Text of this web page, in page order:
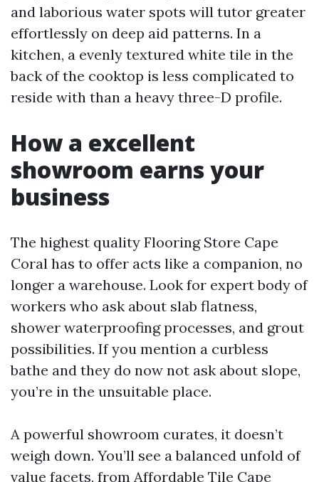
and laborious water spots will tutor greater
effortlessly on deep aid patterns. In a
kitchen, a evenly textured white tile in the
back of the cooktop is less complicated to
reside with than a heavy three-D profile.
How a excellent
showroom earns your
business
The highest quality Flooring Store Cape
Coral has to offer acts like a companion, no
longer a warehouse. Look for expert body of
workers who ask about slab flatness,
shower waterproofing processes, and grout
possibilities. If you mention a curbless
bathe and they do now not ask about slope,
you’re in the unsuitable place.
A powerful showroom curates, it doesn’t
weigh down. You’ll see a balanced unfold of
value facets, from Affordable Tile Cape